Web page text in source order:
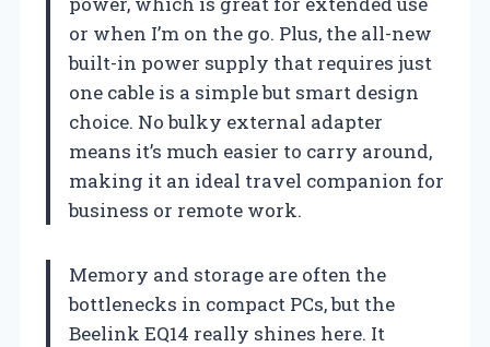
or when I’m on the go. Plus, the all-new
built-in power supply that requires just
one cable is a simple but smart design
choice. No bulky external adapter
means it’s much easier to carry around,
making it an ideal travel companion for
business or remote work.
Memory and storage are often the
bottlenecks in compact PCs, but the
Beelink EQ14 really shines here. It